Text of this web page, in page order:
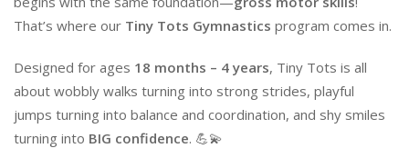
That’s where our Tiny Tots Gymnastics program comes in.
Designed for ages 18 months – 4 years, Tiny Tots is all
about wobbly walks turning into strong strides, playful
jumps turning into balance and coordination, and shy smiles
turning into BIG confidence. 💪💫